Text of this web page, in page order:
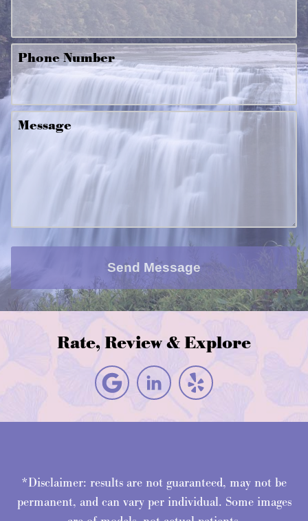
Phone Number
Message
Send Message
Rate, Review & Explore
*Disclaimer: results are not guaranteed, may not be
permanent, and can vary per individual. Some images